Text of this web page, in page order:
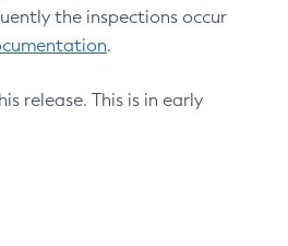
the inspections occur
.
release. This is in early